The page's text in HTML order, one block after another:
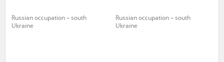
Russian occupation – south
Ukraine
Russian occupation – south
Ukraine
Ukrainian civilians in the “Chronicles of Terror” database. For safety